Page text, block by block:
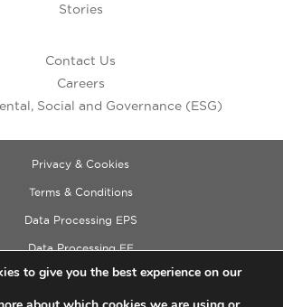
Stories
Contact Us
Careers
Social and Governance (ESG)
Privacy & Cookies
Terms & Conditions
Data Processing EPS
Data Processing EE
Data Processing ECM
© 2026 Cushman & Wakefield
to give you the best experience on our